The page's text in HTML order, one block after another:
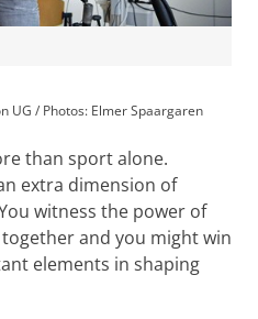
UG / Photos: Elmer Spaargaren
than sport alone.
extra dimension of
witness the power of
and you might win
elements in shaping